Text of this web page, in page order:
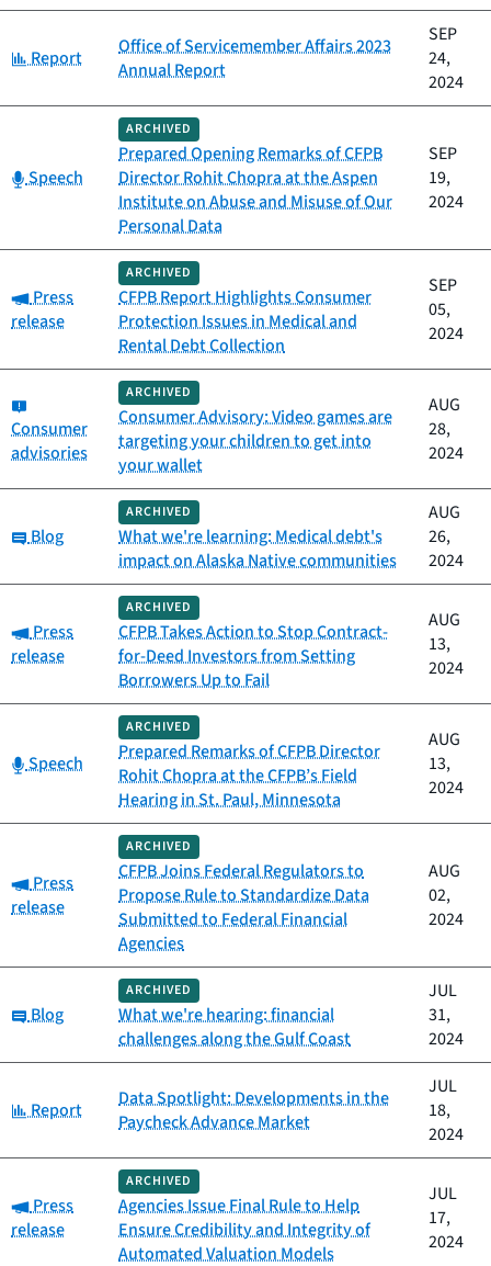
Category:
Report
Office of Servicemember Affairs 2023
Annual Report
SEP
24,
2024
Category:
Speech
ARCHIVED
Prepared Opening Remarks of CFPB
Director Rohit Chopra at the Aspen
Institute on Abuse and Misuse of Our
Personal Data
SEP
19,
2024
Category:
Press
release
ARCHIVED
CFPB Report Highlights Consumer
Protection Issues in Medical and
Rental Debt Collection
SEP
05,
2024
Consumer
advisories
ARCHIVED
Consumer Advisory: Video games are
targeting your children to get into
your wallet
AUG
28,
2024
Category:
Blog
ARCHIVED
What we're learning: Medical debt's
impact on Alaska Native communities
AUG
26,
2024
Category:
Press
release
ARCHIVED
CFPB Takes Action to Stop Contract-
for-Deed Investors from Setting
Borrowers Up to Fail
AUG
13,
2024
Category:
Speech
ARCHIVED
Prepared Remarks of CFPB Director
Rohit Chopra at the CFPB’s Field
Hearing in St. Paul, Minnesota
AUG
13,
2024
Category:
Press
release
ARCHIVED
CFPB Joins Federal Regulators to
Propose Rule to Standardize Data
Submitted to Federal Financial
Agencies
AUG
02,
2024
Category:
Blog
ARCHIVED
What we're hearing: financial
challenges along the Gulf Coast
JUL
31,
2024
Category:
Report
Data Spotlight: Developments in the
Paycheck Advance Market
JUL
18,
2024
Category:
Press
release
ARCHIVED
Agencies Issue Final Rule to Help
Ensure Credibility and Integrity of
Automated Valuation Models
JUL
17,
2024